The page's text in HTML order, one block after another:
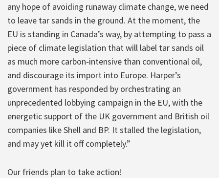
any hope of avoiding runaway climate change, we need
to leave tar sands in the ground. At the moment, the
EU is standing in Canada’s way, by attempting to pass a
piece of climate legislation that will label tar sands oil
as much more carbon-intensive than conventional oil,
and discourage its import into Europe. Harper’s
government has responded by orchestrating an
unprecedented lobbying campaign in the EU, with the
energetic support of the UK government and British oil
companies like Shell and BP. It stalled the legislation,
and may yet kill it off completely.”
Our friends plan to take action!